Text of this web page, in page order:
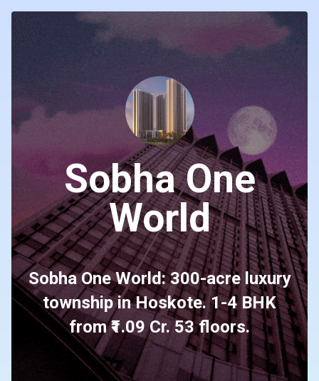
Sobha One
World
Sobha One World: 300-acre luxury
township in Hoskote. 1-4 BHK
from ₹1.09 Cr. 53 floors.